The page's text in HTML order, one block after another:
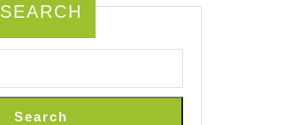
SEARCH
Search